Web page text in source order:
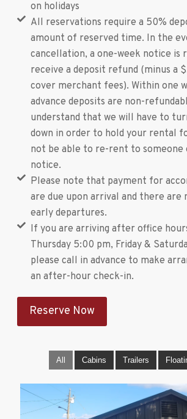
on holidays
All reservations require a 50%
amount of reserved time. In the
cancellation, a one-week notice is
receive a deposit refund (minus a
cover merchant fees). Within one
advance deposits are non-
understand that we will have to
down in order to hold your rental
not be able to re-rent to someone
notice.
Please note that payment for
are due upon arrival and there are
early departures.
If you are arriving after office
Thursday 5:00 pm, Friday &
please call in advance to make
an after-hour check-in.
Reserve Now
All Cabins Trailers